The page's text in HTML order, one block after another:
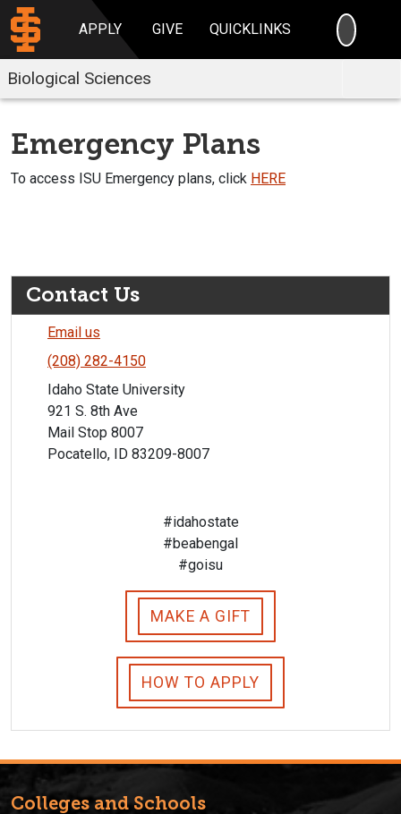
APPLY GIVE QUICKLINKS
Biological Sciences
Emergency Plans
To access ISU Emergency plans, click HERE
Contact Us
Email us
(208) 282-4150
Idaho State University
921 S. 8th Ave
Mail Stop 8007
Pocatello, ID 83209-8007
#idahostate
#beabengal
#goisu
MAKE A GIFT
HOW TO APPLY
Colleges and Schools